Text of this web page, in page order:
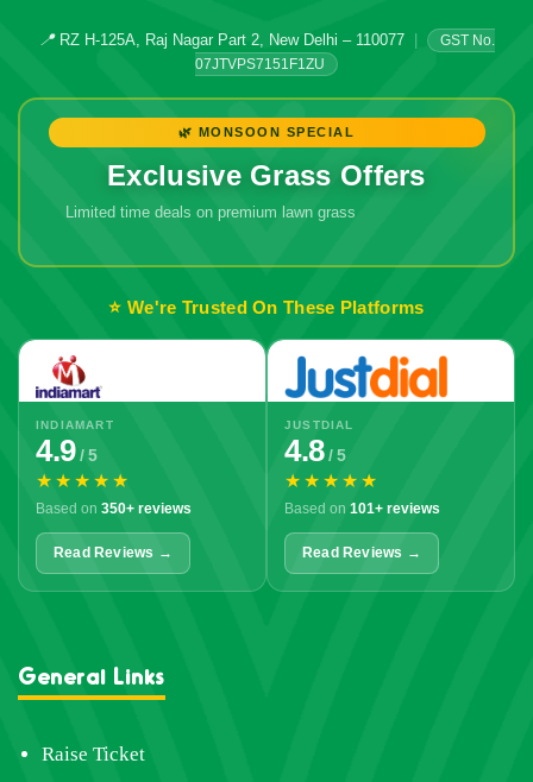
📍RZ H-125A, Raj Nagar Part 2, New Delhi – 110077 |
GST No.
07JTVPS7151F1ZU
🌿 MONSOON SPECIAL
Exclusive Grass Offers
Limited time deals on premium lawn grass
⭐ We're Trusted On These Platforms
INDIAMART
4.9/ 5
★★★★★
Based on 350+ reviews
Read Reviews →
JUSTDIAL
4.8/ 5
★★★★★
Based on 101+ reviews
Read Reviews →
General Links
Raise Ticket